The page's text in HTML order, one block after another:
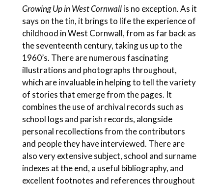
Growing Up in West Cornwallis no exception. As it
says on the tin, it brings to life the experience of
childhood in West Cornwall, from as far back as
the seventeenth century, taking us up to the
1960’s. There are numerous fascinating
illustrations and photographs throughout,
which are invaluable in helping to tell the variety
of stories that emerge from the pages. It
combines the use of archival records such as
school logs and parish records, alongside
personal recollections from the contributors
and people they have interviewed. There are
also very extensive subject, school and surname
indexes at the end, a useful bibliography, and
excellent footnotes and references throughout